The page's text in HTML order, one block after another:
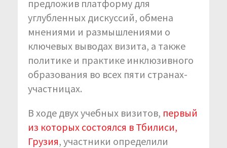
предложив платформу для
углубленных дискуссий, обмена
мнениями и размышлениями о
ключевых выводах визита, а также
политике и практике инклюзивного
образования во всех пяти странах-
участницах.
В ходе двух учебных визитов, первый
из которых состоялся в Тбилиси,
Грузия, участники определили